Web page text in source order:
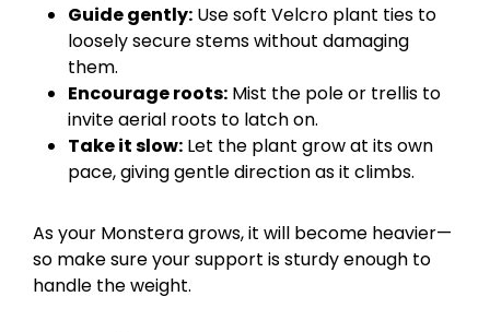
Guide gently: Use soft Velcro plant ties to
loosely secure stems without damaging
them.
Encourage roots: Mist the pole or trellis to
invite aerial roots to latch on.
Take it slow: Let the plant grow at its own
pace, giving gentle direction as it climbs.
As your Monstera grows, it will become heavier—
so make sure your support is sturdy enough to
handle the weight.